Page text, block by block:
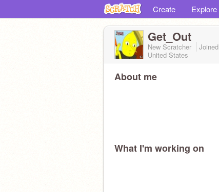
Create Explore
Get_Out
New Scratcher Joined
United States
About me
What I'm working on